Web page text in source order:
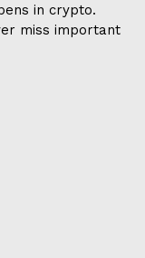
in crypto.
miss important